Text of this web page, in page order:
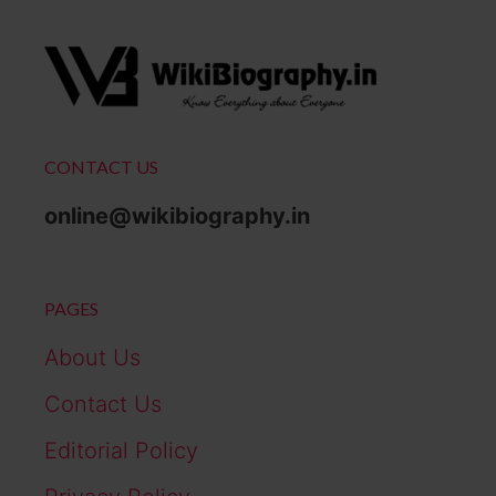
CONTACT US
online@wikibiography.in
PAGES
About Us
Contact Us
Editorial Policy